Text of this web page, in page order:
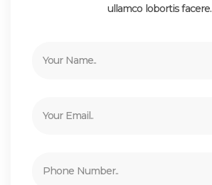
ullamco lobortis facere.